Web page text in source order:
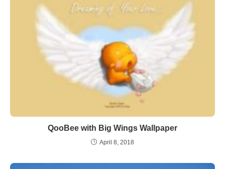
QooBee with Big Wings Wallpaper
April 8, 2018